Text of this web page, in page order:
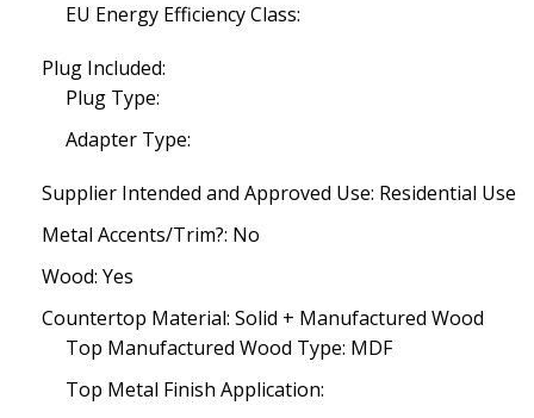
EU Energy Efficiency Class:
Plug Included:
Plug Type:
Adapter Type:
Supplier Intended and Approved Use: Residential Use
Metal Accents/Trim?: No
Wood: Yes
Countertop Material: Solid + Manufactured Wood
Top Manufactured Wood Type: MDF
Top Metal Finish Application: